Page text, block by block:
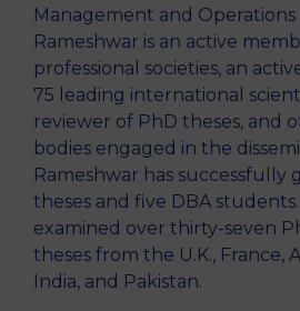
Management and Operations
Rameshwar is an active
professional societies, an
75 leading international
reviewer of PhD theses, and
bodies engaged in the
Rameshwar has successfully
theses and five DBA
examined over thirty-seven
theses from the U.K., France,
India, and Pakistan.